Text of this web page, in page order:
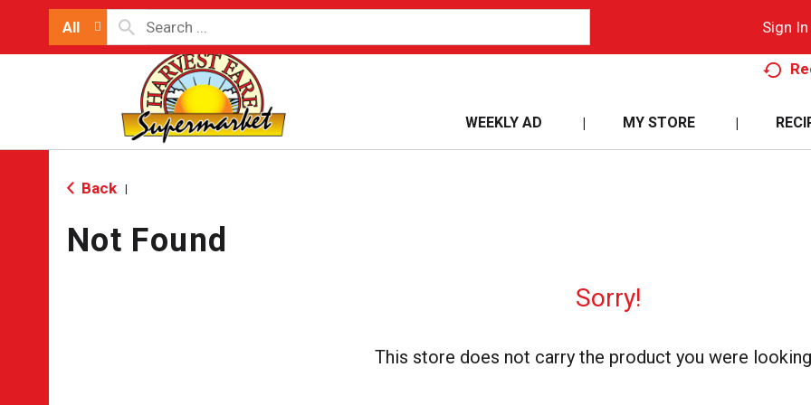
All Sign In
WEEKLY AD MY STORE
Back
Not Found
Sorry!
This store does not carry the product you were